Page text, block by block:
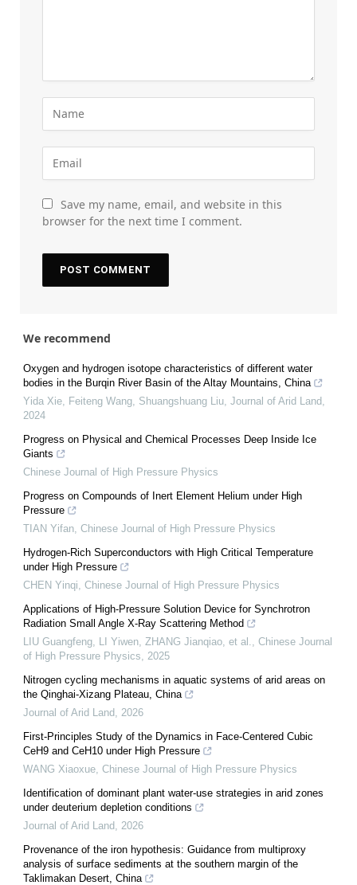
Save my name, email, and website in this
browser for the next time I comment.
We recommend
Oxygen and hydrogen isotope characteristics of different water
bodies in the Burqin River Basin of the Altay Mountains, China
Yida Xie, Feiteng Wang, Shuangshuang Liu Journal of Arid Land
2024
Progress on Physical and Chemical Processes Deep Inside Ice
Giants
Chinese Journal of High Pressure Physics
Progress on Compounds of Inert Element Helium under High
Pressure
TIAN Yifan Chinese Journal of High Pressure Physics
Hydrogen-Rich Superconductors with High Critical Temperature
under High Pressure
CHEN Yinqi Chinese Journal of High Pressure Physics
Applications of High-Pressure Solution Device for Synchrotron
Radiation Small Angle X-Ray Scattering Method
LIU Guangfeng, LI Yiwen, ZHANG Jianqiao, et al.
Chinese Journal
of High Pressure Physics
2025
Nitrogen cycling mechanisms in aquatic systems of arid areas on
the Qinghai-Xizang Plateau, China
Journal of Arid Land 2026
First-Principles Study of the Dynamics in Face-Centered Cubic
CeH9 and CeH10 under High Pressure
WANG Xiaoxue Chinese Journal of High Pressure Physics
Identification of dominant plant water-use strategies in arid zones
under deuterium depletion conditions
Journal of Arid Land 2026
Provenance of the iron hypothesis: Guidance from multiproxy
analysis of surface sediments at the southern margin of the
Taklimakan Desert, China